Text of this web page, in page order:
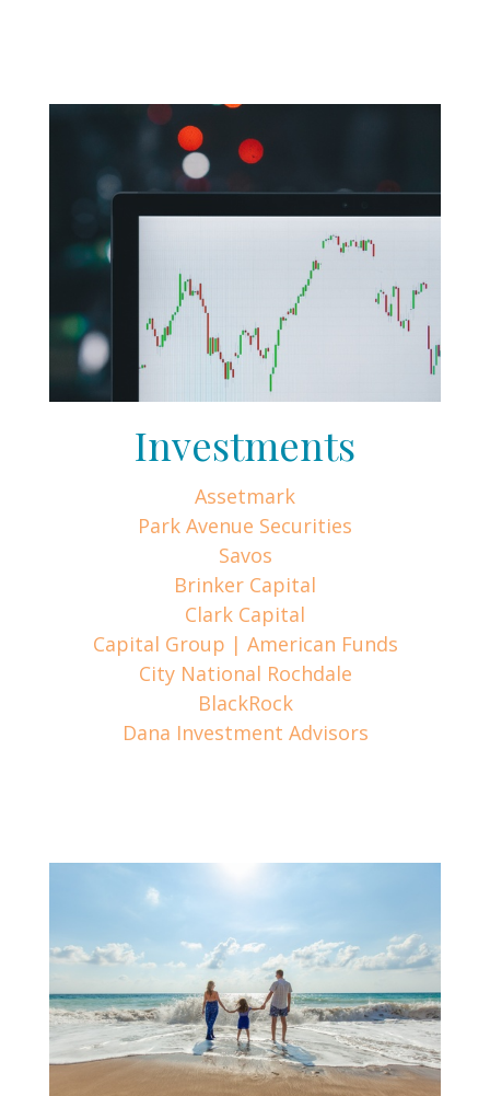
Investments
Assetmark
Park Avenue Securities
Savos
Brinker Capital
Clark Capital
Capital Group | American Funds
City National Rochdale
BlackRock
Dana Investment Advisors